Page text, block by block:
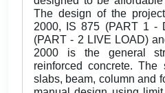
The design of the
2000, IS 875 (PART 1 -
(PART - 2 LIVE LOAD)
2000 is the general
reinforced concrete. The
slabs, beam, column and